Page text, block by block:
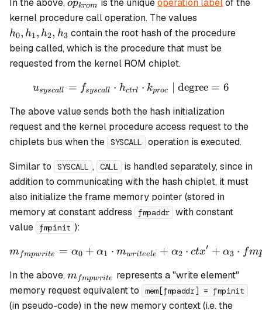
In the above, opkrom is the uniqueoperation labelof the
kernel procedure call operation. The values
h_1,
h_2,
h0, h1, h2, h3 contain the root hash of the procedure
being called, which is the procedure that must be
requested from the kernel ROM chiplet.
u_{syscall} = f_{syscall}
usyscall = fsyscall ⋅ hctrl ⋅ kproc | degree = 6
The above value sends both the hash initialization
request and the kernel procedure access request to the
chiplets bus when the SYSCALL
operation is executed.
Similar to
SYSCALL , CALL
is handled separately, since in
addition to communicating with the hash chiplet, it must
also initialize the frame memory pointer (stored in
memory at constant address
fmpaddr with constant
value
fmpinit ):
m_{fmpwrite} =
mfmpwrite = α0 + α1 ⋅ mwriteele + α2 ⋅ ctx′ + α3 ⋅ fm
In the above,m_{fmpwrite}
mfmpwrite
represents a "write element"
memory request equivalent to
mem[fmpaddr] = fmpinit
(in pseudo-code) in the new memory context (i.e.the